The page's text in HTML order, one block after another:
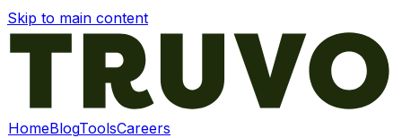
Skip to main content
HomeBlogToolsCareers